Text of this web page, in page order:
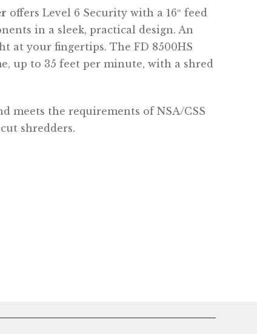
offers Level 6 Security with a 16″ feed
in a sleek, practical design. An
at your fingertips. The FD 8500HS
up to 35 feet per minute, with a shred
meets the requirements of NSA/CSS
shredders.